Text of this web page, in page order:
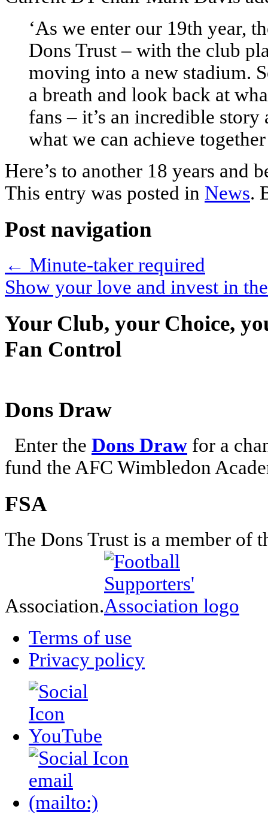
‘As we enter our 19th year,
Dons Trust – with the club
moving into a new stadium.
a breath and look back at
fans – it’s an incredible
what we can achieve
Here’s to another 18 years and
This entry was posted in News.
Post navigation
← Minute-taker required
Show your love and invest in
Your Club, your Choice,
Fan Control
Dons Draw
Enter the Dons Draw for a
fund the AFC Wimbledon
FSA
The Dons Trust is a member of
Association.
Terms of use
Privacy policy